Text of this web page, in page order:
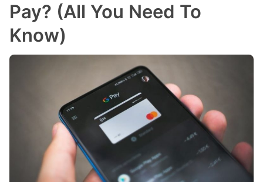
Pay? (All You Need To
Know)